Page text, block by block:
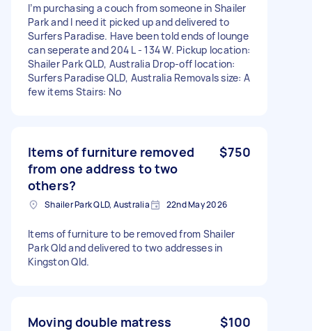
I’m purchasing a couch from someone in Shailer
Park and I need it picked up and delivered to
Surfers Paradise. Have been told ends of lounge
can seperate and 204 L - 134 W. Pickup location:
Shailer Park QLD, Australia Drop-off location:
Surfers Paradise QLD, Australia Removals size: A
few items Stairs: No
Items of furniture removed
from one address to two
others?
$750
Shailer Park QLD, Australia 22nd May 2026
Items of furniture to be removed from Shailer
Park Qld and delivered to two addresses in
Kingston Qld.
Moving double matress $100